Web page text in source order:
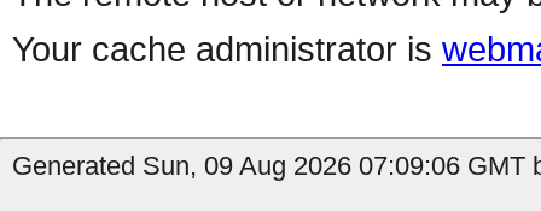
Your cache administrator is
Generated Sun, 09 Aug 2026 07:09:06